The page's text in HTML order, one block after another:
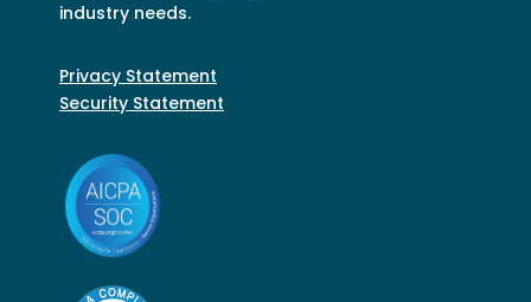
industry needs.
Privacy Statement
Security Statement